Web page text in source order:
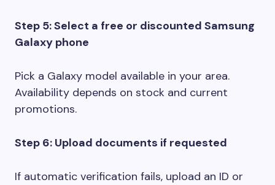
Step 5: Select a free or discounted Samsung
Galaxy phone
Pick a Galaxy model available in your area.
Availability depends on stock and current
promotions.
Step 6: Upload documents if requested
If automatic verification fails, upload an ID or